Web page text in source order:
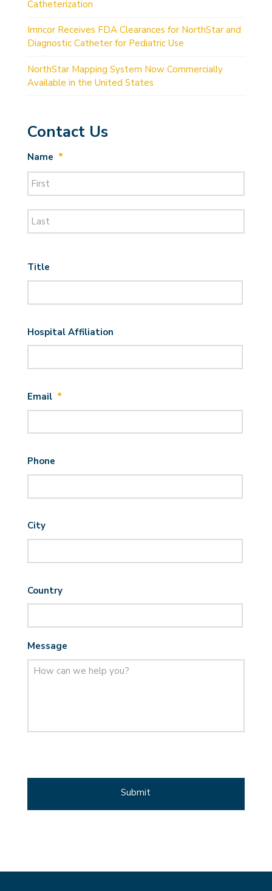
Catheterization
Imricor Receives FDA Clearances for NorthStar and
Diagnostic Catheter for Pediatric Use
NorthStar Mapping System Now Commercially
Available in the United States
Contact Us
Name *
First
Title
Hospital Affiliation
Email *
Phone
City
Country
Message